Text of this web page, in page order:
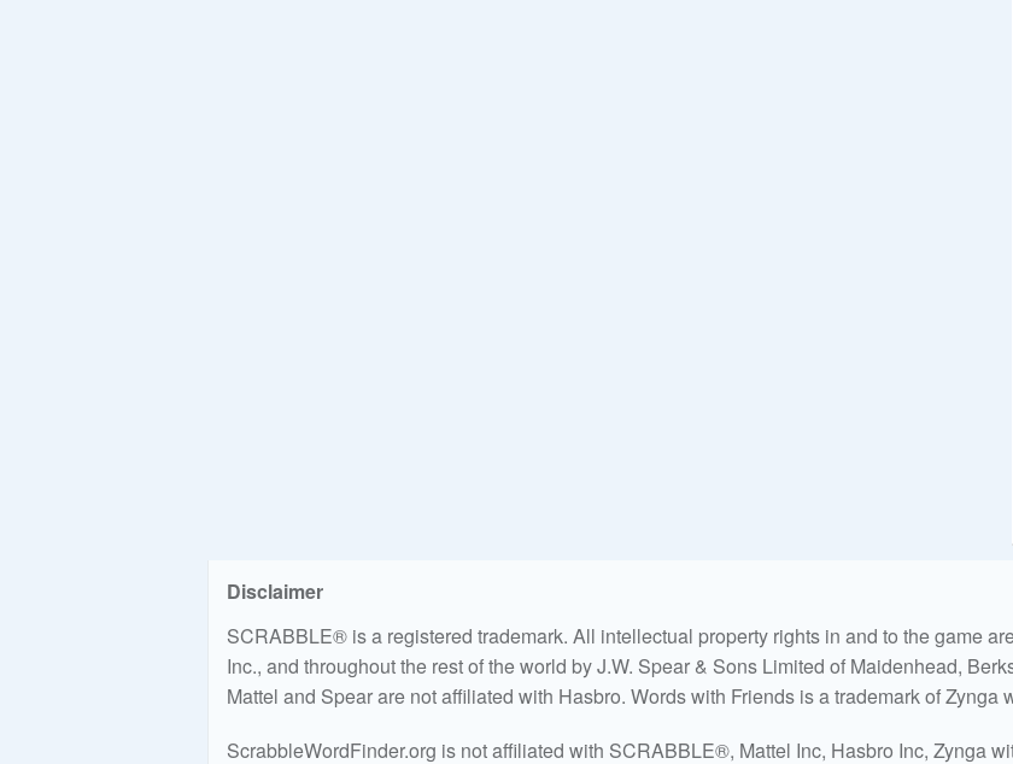
Disclaimer
SCRABBLE® is a registered trademark. All intellectual property rights in and to the game
Inc., and throughout the rest of the world by J.W. Spear & Sons Limited of Maidenhead,
Mattel and Spear are not affiliated with Hasbro. Words with Friends is a trademark of Zynga
ScrabbleWordFinder.org is not affiliated with SCRABBLE®, Mattel Inc, Hasbro Inc, Zynga